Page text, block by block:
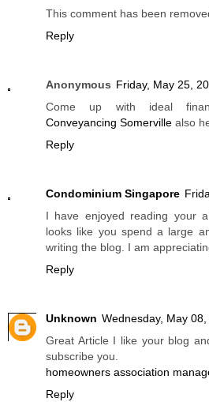
This comment has been
Reply
Anonymous Friday, May 25,
Come up with ideal
Conveyancing Somerville also
Reply
Condominium Singapore
I have enjoyed reading your
looks like you spend a large
writing the blog. I am
Reply
Unknown Wednesday, May 08,
Great Article I like your blog
subscribe you.
homeowners association
Reply